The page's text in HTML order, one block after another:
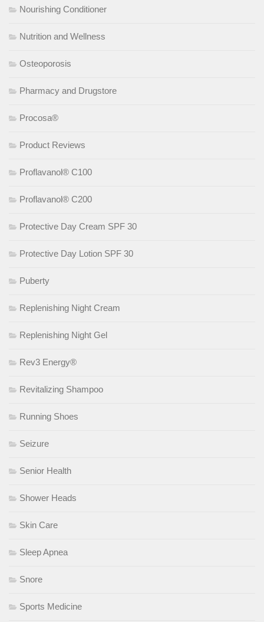
Nourishing Conditioner
Nutrition and Wellness
Osteoporosis
Pharmacy and Drugstore
Procosa®
Product Reviews
Proflavanol® C100
Proflavanol® C200
Protective Day Cream SPF 30
Protective Day Lotion SPF 30
Puberty
Replenishing Night Cream
Replenishing Night Gel
Rev3 Energy®
Revitalizing Shampoo
Running Shoes
Seizure
Senior Health
Shower Heads
Skin Care
Sleep Apnea
Snore
Sports Medicine